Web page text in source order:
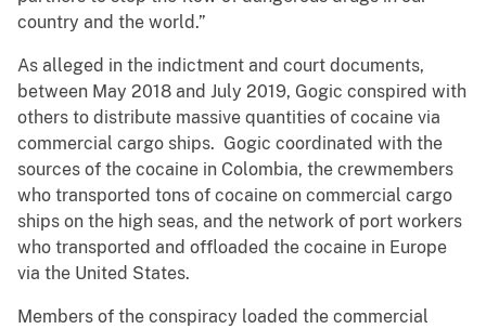
country and the world.”
As alleged in the indictment and court documents,
between May 2018 and July 2019, Gogic conspired with
others to distribute massive quantities of cocaine via
commercial cargo ships. Gogic coordinated with the
sources of the cocaine in Colombia, the crewmembers
who transported tons of cocaine on commercial cargo
ships on the high seas, and the network of port workers
who transported and offloaded the cocaine in Europe
via the United States.
Members of the conspiracy loaded the commercial